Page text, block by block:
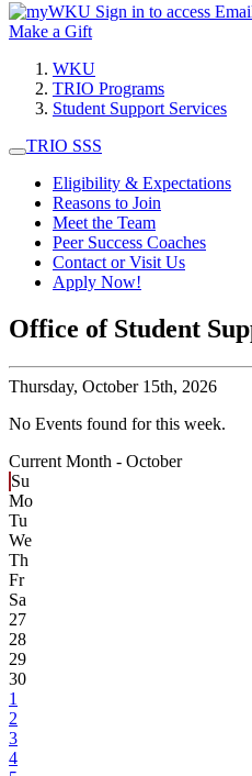
Sign in to access
Make a Gift
WKU
TRIO Programs
Student Support Services
TRIO SSS
Eligibility & Expectations
Reasons to Join
Meet the Team
Peer Success Coaches
Contact or Visit Us
Apply Now!
Office of Student
Thursday, October 15th, 2026
No Events found for this week.
Current Month - October
Su
Mo
Tu
We
Th
Fr
Sa
27
28
29
30
1
2
3
4